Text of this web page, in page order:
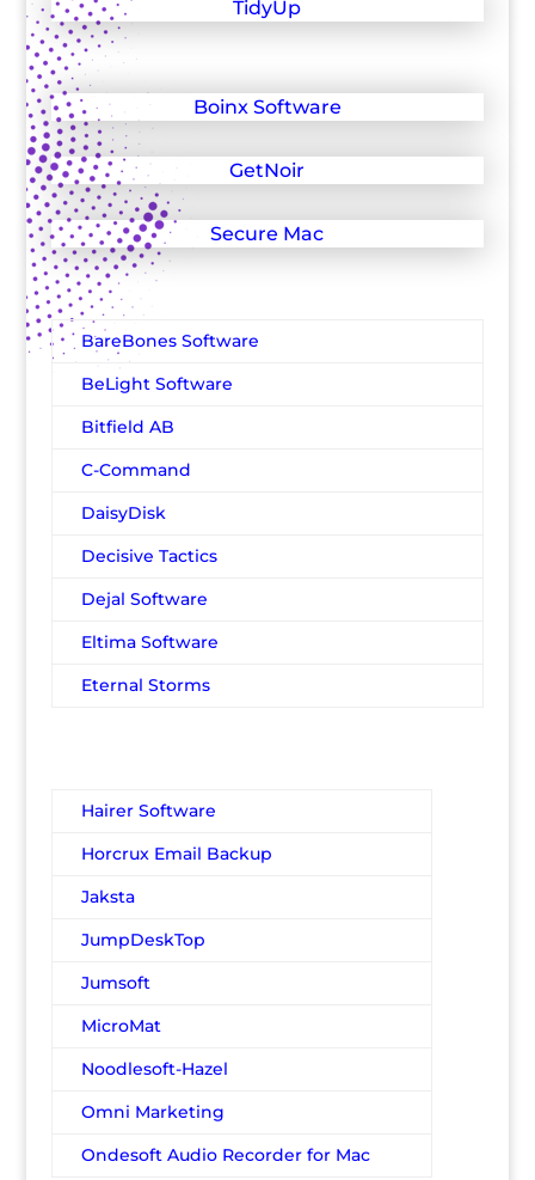
TidyUp
Boinx Software
GetNoir
Secure Mac
BareBones Software
BeLight Software
Bitfield AB
C-Command
DaisyDisk
Decisive Tactics
Dejal Software
Eltima Software
Eternal Storms
Hairer Software
Horcrux Email Backup
Jaksta
JumpDeskTop
Jumsoft
MicroMat
Noodlesoft-Hazel
Omni Marketing
Ondesoft Audio Recorder for Mac